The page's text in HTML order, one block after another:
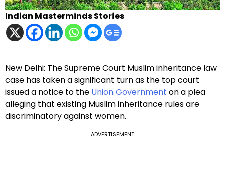
Indian Masterminds Stories
New Delhi: The Supreme Court Muslim inheritance law
case has taken a significant turn as the top court
issued a notice to the Union Government on a plea
alleging that existing Muslim inheritance rules are
discriminatory against women.
ADVERTISEMENT